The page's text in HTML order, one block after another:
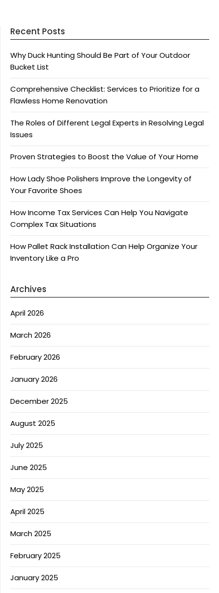
Recent Posts
Why Duck Hunting Should Be Part of Your Outdoor
Bucket List
Comprehensive Checklist: Services to Prioritize for a
Flawless Home Renovation
The Roles of Different Legal Experts in Resolving Legal
Issues
Proven Strategies to Boost the Value of Your Home
How Lady Shoe Polishers Improve the Longevity of
Your Favorite Shoes
How Income Tax Services Can Help You Navigate
Complex Tax Situations
How Pallet Rack Installation Can Help Organize Your
Inventory Like a Pro
Archives
April 2026
March 2026
February 2026
January 2026
December 2025
August 2025
July 2025
June 2025
May 2025
April 2025
March 2025
February 2025
January 2025